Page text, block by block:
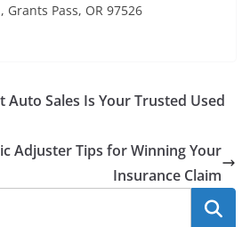
Grants Pass, OR 97526
Auto Sales Is Your Trusted Used
Adjuster Tips for Winning Your
Insurance Claim